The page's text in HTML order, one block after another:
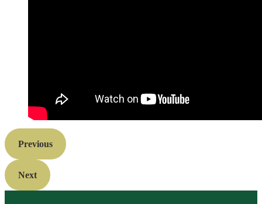
Previous
Next